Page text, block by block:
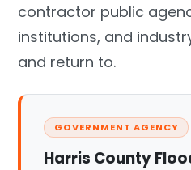
contractor public
institutions, and
and return to.
GOVERNMENT AGENCY
Harris County